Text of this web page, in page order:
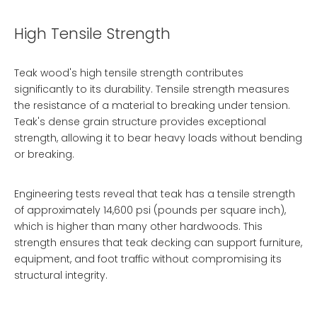
High Tensile Strength
Teak wood's high tensile strength contributes
significantly to its durability. Tensile strength measures
the resistance of a material to breaking under tension.
Teak's dense grain structure provides exceptional
strength, allowing it to bear heavy loads without bending
or breaking.
Engineering tests reveal that teak has a tensile strength
of approximately 14,600 psi (pounds per square inch),
which is higher than many other hardwoods. This
strength ensures that teak decking can support furniture,
equipment, and foot traffic without compromising its
structural integrity.